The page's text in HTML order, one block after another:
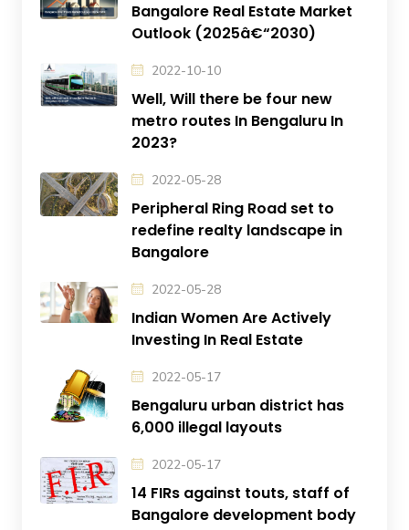
Bangalore Real Estate Market
Outlook (2025â€“2030)
2022-10-10
Well, Will there be four new
metro routes In Bengaluru In
2023?
2022-05-28
Peripheral Ring Road set to
redefine realty landscape in
Bangalore
2022-05-28
Indian Women Are Actively
Investing In Real Estate
2022-05-17
Bengaluru urban district has
6,000 illegal layouts
2022-05-17
14 FIRs against touts, staff of
Bangalore development body